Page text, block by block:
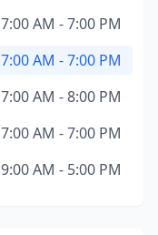
7:00 AM - 7:00 PM
7:00 AM - 7:00 PM
7:00 AM - 8:00 PM
7:00 AM - 7:00 PM
9:00 AM - 5:00 PM